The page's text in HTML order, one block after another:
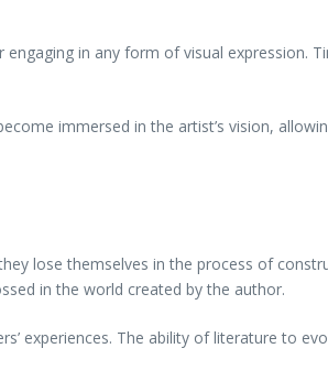
in any form of visual expression.
immersed in the artist’s vision,
lose themselves in the process of
in the world created by the author.
experiences. The ability of literature to